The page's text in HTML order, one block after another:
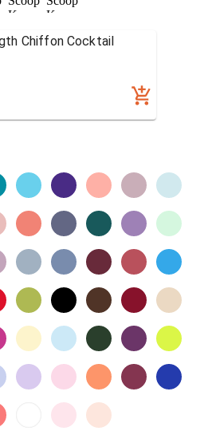
Chiffon Cocktail